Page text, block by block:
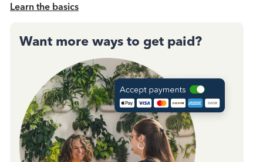
Learn the basics
Want more ways to get paid?